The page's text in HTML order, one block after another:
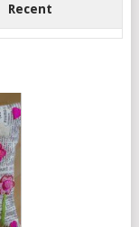
Recent